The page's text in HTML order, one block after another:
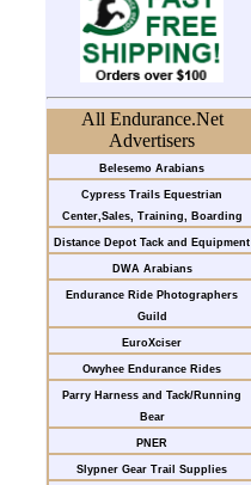
All Endurance.Net
Advertisers
Belesemo Arabians
Cypress Trails Equestrian
Center,Sales, Training, Boarding
Distance Depot Tack and Equipment
DWA Arabians
Endurance Ride Photographers
Guild
EuroXciser
Owyhee Endurance Rides
Parry Harness and Tack/Running
Bear
PNER
Slypner Gear Trail Supplies